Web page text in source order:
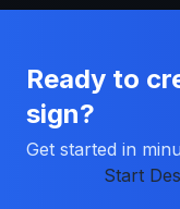
Ready to
sign?
Get started in
Start